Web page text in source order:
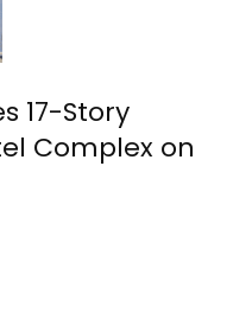
17-Story
Complex on